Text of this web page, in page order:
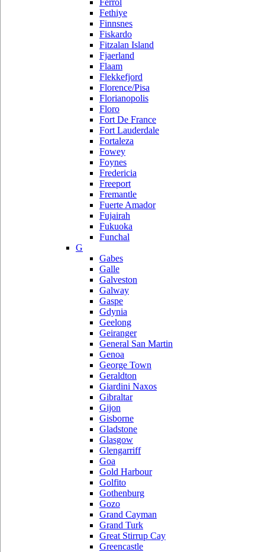
Ferrol
Fethiye
Finnsnes
Fiskardo
Fitzalan Island
Fjaerland
Flaam
Flekkefjord
Florence/Pisa
Florianopolis
Floro
Fort De France
Fort Lauderdale
Fortaleza
Fowey
Foynes
Fredericia
Freeport
Fremantle
Fuerte Amador
Fujairah
Fukuoka
Funchal
G
Gabes
Galle
Galveston
Galway
Gaspe
Gdynia
Geelong
Geiranger
General San Martin
Genoa
George Town
Geraldton
Giardini Naxos
Gibraltar
Gijon
Gisborne
Gladstone
Glasgow
Glengarriff
Goa
Gold Harbour
Golfito
Gothenburg
Gozo
Grand Cayman
Grand Turk
Great Stirrup Cay
Greencastle